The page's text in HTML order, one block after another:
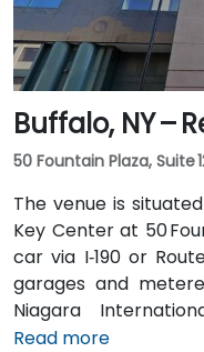
Buffalo, NY –
50 Fountain Plaza, Suite
The venue is
Key Center at 50
car via I‑190 or
garages and
Niagara
rideshare takes
Read more